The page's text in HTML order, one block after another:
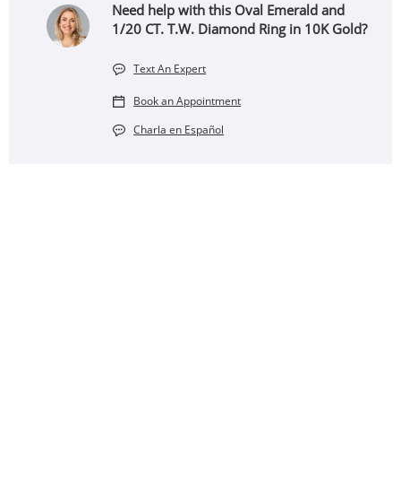
Need help with this Oval Emerald and
1/20 CT. T.W. Diamond Ring in 10K Gold?
Text An Expert
Book an Appointment
Charla en Español